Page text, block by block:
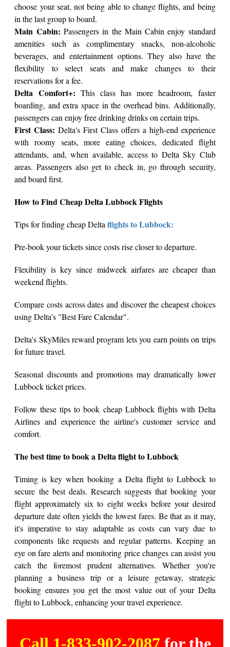
choose your seat, not being able to change flights, and being
in the last group to board.
Main Cabin: Passengers in the Main Cabin enjoy standard
amenities such as complimentary snacks, non-alcoholic
beverages, and entertainment options. They also have the
flexibility to select seats and make changes to their
reservations for a fee.
Delta Comfort+: This class has more headroom, faster
boarding, and extra space in the overhead bins. Additionally,
passengers can enjoy free drinking drinks on certain trips.
First Class: Delta's First Class offers a high-end experience
with roomy seats, more eating choices, dedicated flight
attendants, and, when available, access to Delta Sky Club
areas. Passengers also get to check in, go through security,
and board first.
How to Find Cheap Delta Lubbock Flights
Tips for finding cheap Deltaflights to Lubbock:
Pre-book your tickets since costs rise closer to departure.
Flexibility is key since midweek airfares are cheaper than
weekend flights.
Compare costs across dates and discover the cheapest choices
using Delta's "Best Fare Calendar".
Delta's SkyMiles reward program lets you earn points on trips
for future travel.
Seasonal discounts and promotions may dramatically lower
Lubbock ticket prices.
Follow these tips to book cheap Lubbock flights with Delta
Airlines and experience the airline's customer service and
comfort.
The best time to book a Delta flight to Lubbock
Timing is key when booking a Delta flight to Lubbock to
secure the best deals. Research suggests that booking your
flight approximately six to eight weeks before your desired
departure date often yields the lowest fares. Be that as it may,
it's imperative to stay adaptable as costs can vary due to
components like requests and regular patterns. Keeping an
eye on fare alerts and monitoring price changes can assist you
catch the foremost prudent alternatives. Whether you're
planning a business trip or a leisure getaway, strategic
booking ensures you get the most value out of your Delta
flight to Lubbock, enhancing your travel experience.
Call 1-833-902-2087 for the